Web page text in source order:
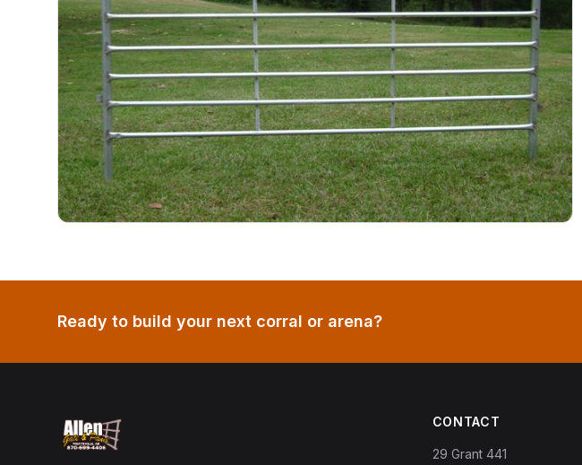
Ready to build your next corral or arena?
CONTACT
29 Grant 441